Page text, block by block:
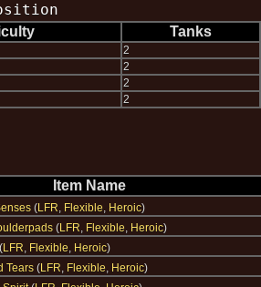
Tanks
2
2
2
2
Item Name
(LFR, Flexible, Heroic)
(LFR, Flexible, Heroic)
(LFR, Flexible, Heroic)
Tears (LFR, Flexible, Heroic)